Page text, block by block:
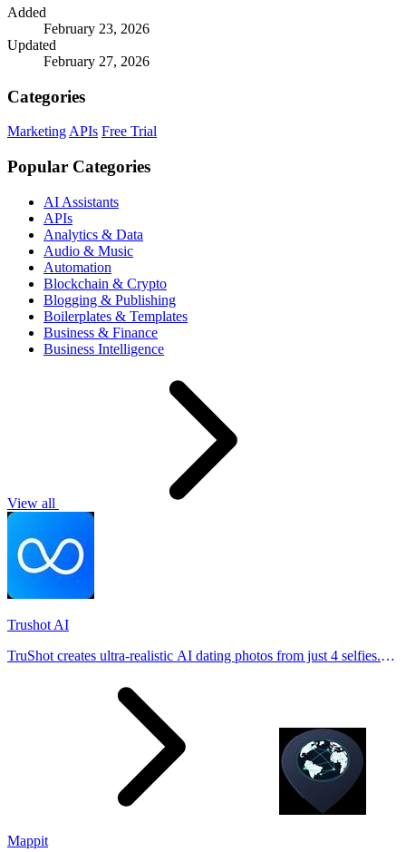
Added
February 23, 2026
Updated
February 27, 2026
Categories
Marketing APIs Free Trial
Popular Categories
AI Assistants
APIs
Analytics & Data
Audio & Music
Automation
Blockchain & Crypto
Blogging & Publishing
Boilerplates & Templates
Business & Finance
Business Intelligence
View all
Trushot AI
TruShot creates ultra-realistic AI dating photos from just 4 selfies.
Mappit